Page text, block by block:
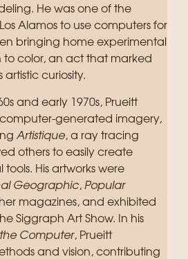
He was one of the
Alamos to use computers for
bringing home experimental
to color, an act that marked
curiosity.
and early 1970s, Prueitt
generated imagery,
Artistique, a ray tracing
others to easily create
His artworks were
Geographic, Popular
magazines, and exhibited
Siggraph Art Show. In his
Computer, Prueitt
and vision, contributing